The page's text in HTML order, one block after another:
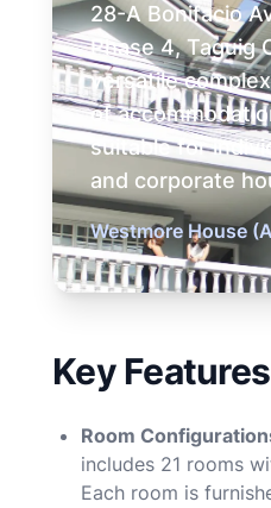
28-A Bonifacio
Phase 4, Taguig
versatile
of
suitable for
and corporate
Westmore House
Key Features
Room
includes 21 rooms
Each room is